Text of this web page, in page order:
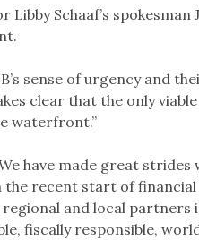
Libby Schaaf’s
sense of urgency and
clear that the only
waterfront.”
have made great
the recent start of financial
and local partners
fiscally responsible,